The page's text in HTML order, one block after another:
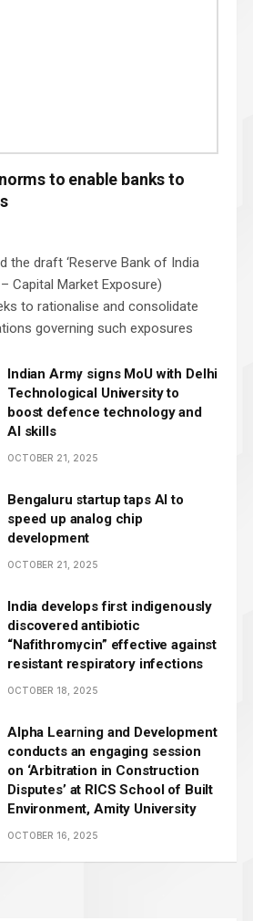
to enable banks to
the draft ‘Reserve Bank of India
Capital Market Exposure)
to rationalise and consolidate
governing such exposures
Indian Army signs MoU with Delhi
Technological University to
boost defence technology and
AI skills
OCTOBER 21, 2025
Bengaluru startup taps AI to
speed up analog chip
development
OCTOBER 21, 2025
India develops first indigenously
discovered antibiotic
“Nafithromycin” effective against
resistant respiratory infections
OCTOBER 18, 2025
Alpha Learning and Development
conducts an engaging session
on ‘Arbitration in Construction
Disputes’ at RICS School of Built
Environment, Amity University
OCTOBER 16, 2025